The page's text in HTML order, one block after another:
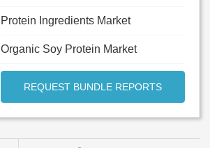
Protein Ingredients Market
Organic Soy Protein Market
REQUEST BUNDLE REPORTS